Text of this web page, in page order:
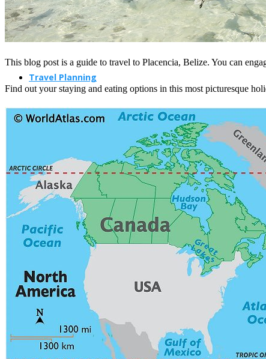
Travel Planning
Travel Guide
This blog post is a guide to travel to Placencia, Belize. You can
Find out your staying and eating options in this most picturesque